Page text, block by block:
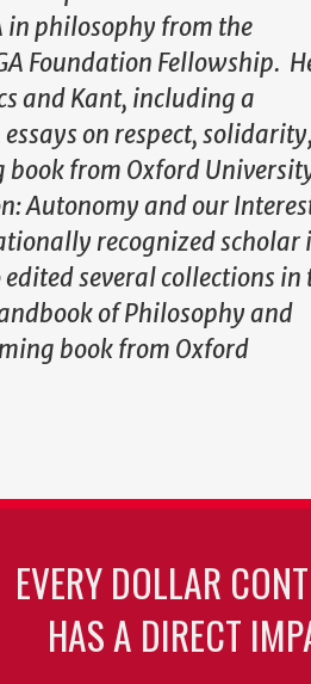
in philosophy from the
Foundation Fellowship.
and Kant, including a
on respect, solidarity,
from Oxford
Autonomy and our
recognized scholar
several collections in
of Philosophy and
book from Oxford
EVERY DOLLAR
HAS A DIRECT